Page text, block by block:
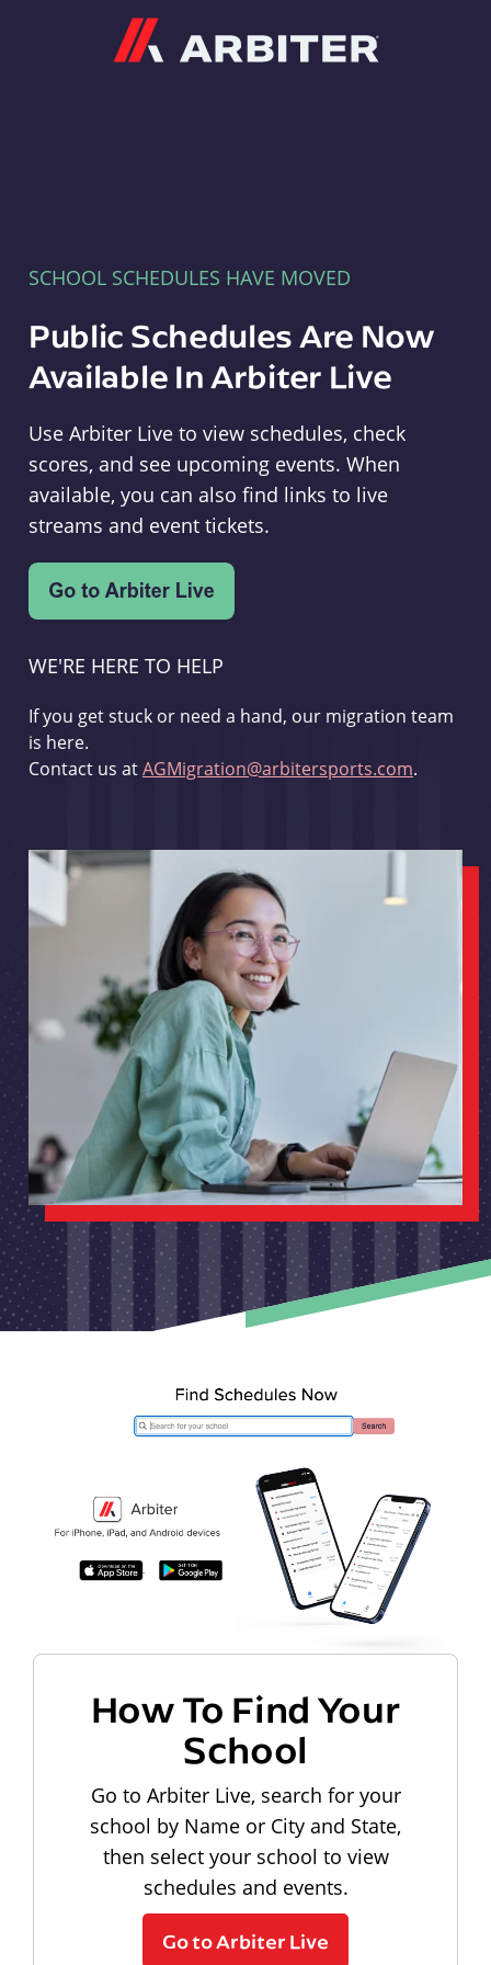
SCHOOL SCHEDULES HAVE MOVED
Public Schedules Are Now
Available In Arbiter Live
Use Arbiter Live to view schedules, check
scores, and see upcoming events. When
available, you can also find links to live
streams and event tickets.
WE'RE HERE TO HELP
If you get stuck or need a hand, our migration team
is here.
Contact us atAGMigration@arbitersports.com.
How To Find Your
School
Go to Arbiter Live, search for your
school by Name or City and State,
then select your school to view
schedules and events.
Go to Arbiter Live